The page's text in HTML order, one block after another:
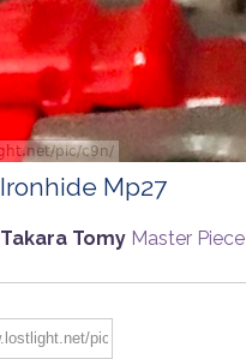
Ironhide Mp27
Takara Tomy Master Piece